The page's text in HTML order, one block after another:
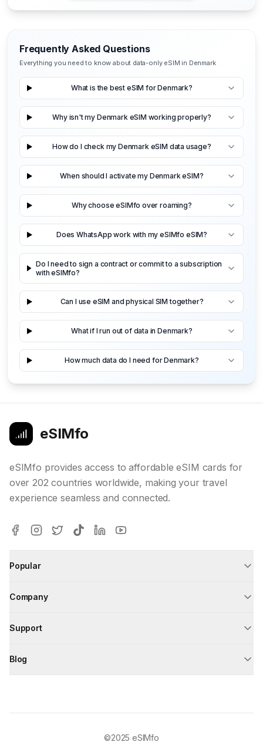
Frequently Asked Questions
Everything you need to know about data-only eSIM in Denmark
What is the best eSIM for Denmark?
Why isn't my Denmark eSIM working properly?
How do I check my Denmark eSIM data usage?
When should I activate my Denmark eSIM?
Why choose eSIMfo over roaming?
Does WhatsApp work with my eSIMfo eSIM?
Do I need to sign a contract or commit to a subscription
with eSIMfo?
Can I use eSIM and physical SIM together?
What if I run out of data in Denmark?
How much data do I need for Denmark?
eSIMfo
eSIMfo provides access to affordable eSIM cards for
over 202 countries worldwide, making your travel
experience seamless and connected.
Popular
Company
Support
Blog
©2025 eSIMfo